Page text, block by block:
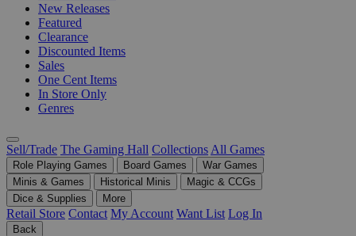
New Releases
Featured
Clearance
Discounted Items
Sales
One Cent Items
In Store Only
Genres
Sell/Trade The Gaming Hall Collections All Games
Role Playing Games Board Games
War Games
Minis & Games
Historical Minis
Magic & CCGs
Dice & Supplies
More
Retail Store Contact My Account Want List Log In
Back